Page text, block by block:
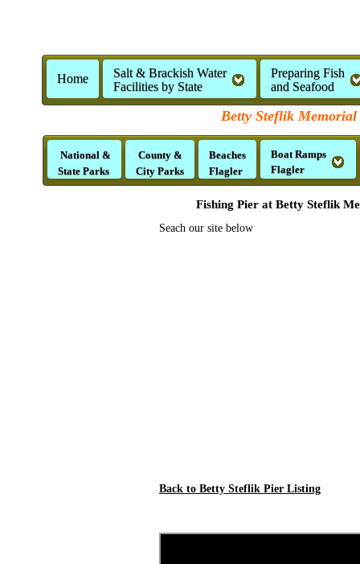
Home
Salt & Brackish Water
Facilities by State
Preparing Fish
and Seafood
Betty Steflik
National &
State Parks
County &
City Parks
Beaches
Flagler
Boat Ramps
Flagler
Fishing Pier at Betty Steflik
Seach our site below
Back to Betty Steflik Pier Listing